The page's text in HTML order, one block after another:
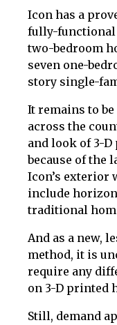
Icon has a
fully-functional
two-bedroom
seven one-
story single-
It remains to
across the
and look of 3-
because of the
Icon’s exterior
include
traditional
And as a new,
method, it is
require any
on 3-D printed
Still, demand